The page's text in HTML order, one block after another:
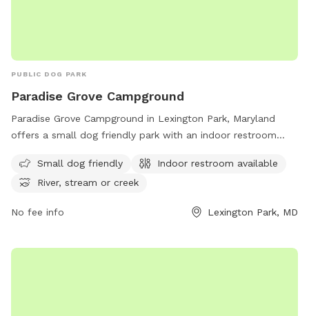
PUBLIC DOG PARK
Paradise Grove Campground
Paradise Grove Campground in Lexington Park, Maryland
offers a small dog friendly park with an indoor restroom
peaceful setting provides a perfect spot for dog owners to
enjoy the outdoors with their furry companions. For more
Small dog friendly
Indoor restroom available
River, stream or creek
No fee info Lexington Park, MD